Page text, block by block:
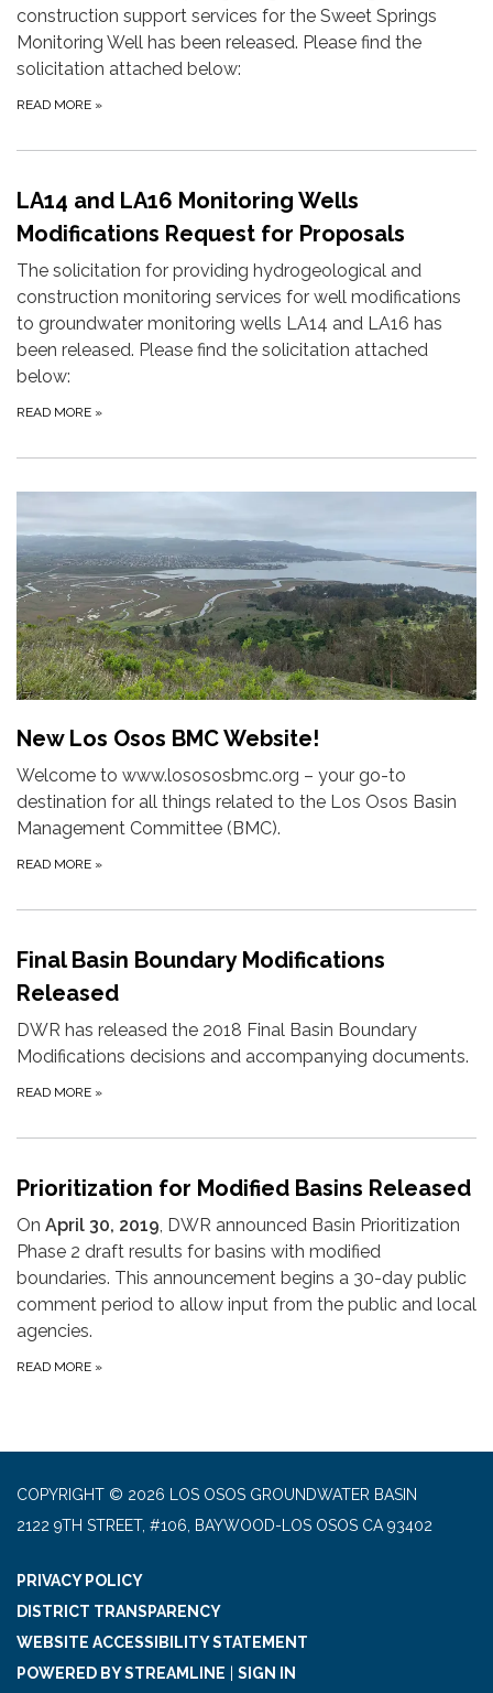
construction support services for the Sweet Springs
Monitoring Well has been released. Please find the
solicitation attached below:
READ MORE »
LA14 and LA16 Monitoring Wells
Modifications Request for Proposals
The solicitation for providing hydrogeological and
construction monitoring services for well modifications
to groundwater monitoring wells LA14 and LA16 has
been released. Please find the solicitation attached
below:
READ MORE »
New Los Osos BMC Website!
Welcome to www.losososbmc.org – your go-to
destination for all things related to the Los Osos Basin
Management Committee (BMC).
READ MORE »
Final Basin Boundary Modifications
Released
DWR has released the 2018 Final Basin Boundary
Modifications decisions and accompanying documents.
READ MORE »
Prioritization for Modified Basins Released
On April 30, 2019, DWR announced Basin Prioritization
Phase 2 draft results for basins with modified
boundaries. This announcement begins a 30-day public
comment period to allow input from the public and local
agencies.
READ MORE »
COPYRIGHT © 2026 LOS OSOS GROUNDWATER BASIN
2122 9TH STREET, #106, BAYWOOD-LOS OSOS CA 93402
PRIVACY POLICY
DISTRICT TRANSPARENCY
WEBSITE ACCESSIBILITY STATEMENT
POWERED BY STREAMLINE
SIGN IN